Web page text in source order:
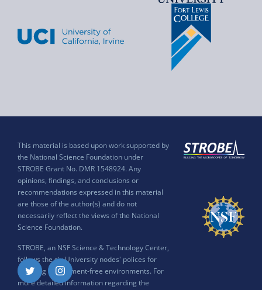
This material is based upon work supported by
the National Science Foundation under
STROBE Grant No. DMR 1548924. Any
opinions, findings, and conclusions or
recommendations expressed in this material
are those of the author(s) and do not
necessarily reflect the views of the National
Science Foundation.
STROBE, an NSF Science & Technology Center,
follows the six University nodes' polices for
ensuring harassment-free environments. For
more detailed information regarding the
Twitter Instagram